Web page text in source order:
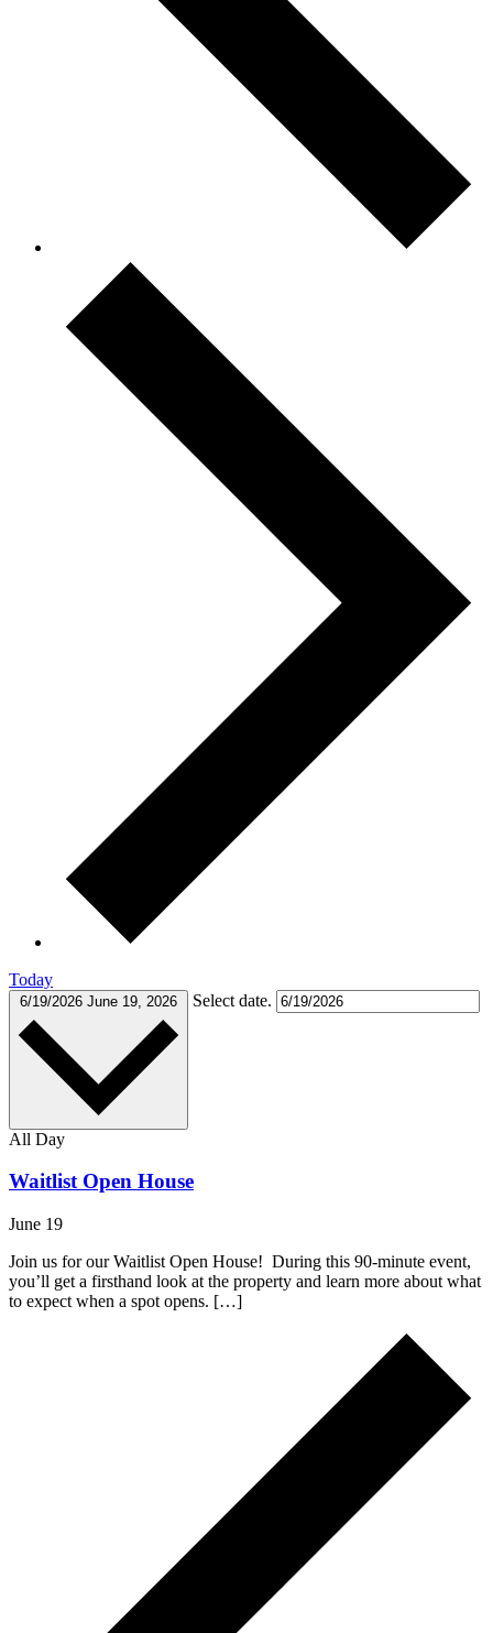
Today
6/19/2026 June 19, 2026 Select date.
All Day
Waitlist Open House
June 19
Join us for our Waitlist Open House! During this 90-minute event,
you’ll get a firsthand look at the property and learn more about what
to expect when a spot opens. […]